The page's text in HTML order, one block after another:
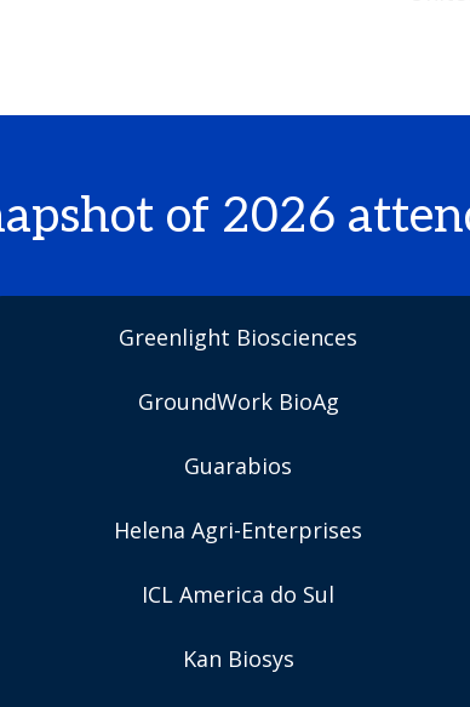
of 2026
Greenlight Biosciences
GroundWork BioAg
Guarabios
Helena Agri-Enterprises
ICL America do Sul
Kan Biosys